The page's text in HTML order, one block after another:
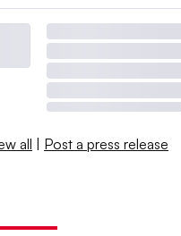
all | Post a press release